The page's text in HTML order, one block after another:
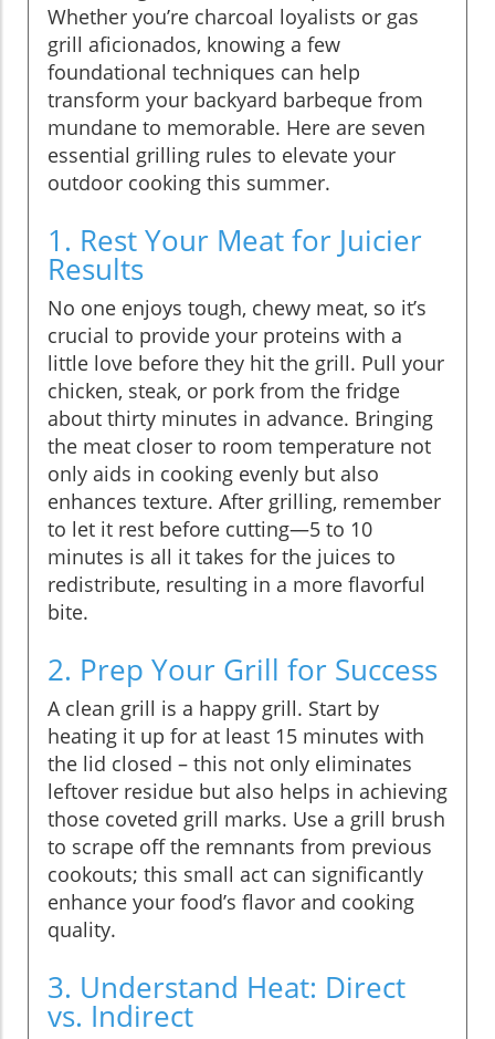
Whether you’re charcoal loyalists or gas
grill aficionados, knowing a few
foundational techniques can help
transform your backyard barbeque from
mundane to memorable. Here are seven
essential grilling rules to elevate your
outdoor cooking this summer.
1. Rest Your Meat for Juicier
Results
No one enjoys tough, chewy meat, so it’s
crucial to provide your proteins with a
little love before they hit the grill. Pull your
chicken, steak, or pork from the fridge
about thirty minutes in advance. Bringing
the meat closer to room temperature not
only aids in cooking evenly but also
enhances texture. After grilling, remember
to let it rest before cutting—5 to 10
minutes is all it takes for the juices to
redistribute, resulting in a more flavorful
bite.
2. Prep Your Grill for Success
A clean grill is a happy grill. Start by
heating it up for at least 15 minutes with
the lid closed – this not only eliminates
leftover residue but also helps in achieving
those coveted grill marks. Use a grill brush
to scrape off the remnants from previous
cookouts; this small act can significantly
enhance your food’s flavor and cooking
quality.
3. Understand Heat: Direct
vs. Indirect